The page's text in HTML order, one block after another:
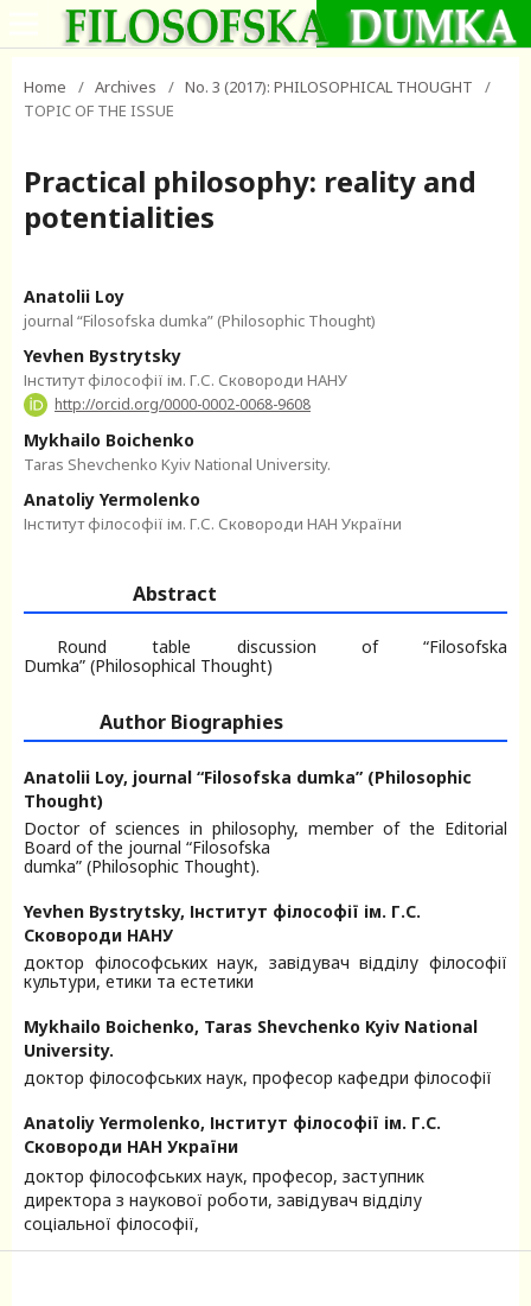
Home / Archives / No. 3 (2017): PHILOSOPHICAL THOUGHT
/
TOPIC OF THE ISSUE
Practical philosophy: reality and
potentialities
Anatolii Loy
journal “Filosofska dumka” (Philosophic Thought)
Yevhen Bystrytsky
Інститут філософії ім. Г.С. Сковороди НАНУ
http://orcid.org/0000-0002-0068-9608
Mykhailo Boichenko
Taras Shevchenko Kyiv National University.
Anatoliy Yermolenko
Інститут філософії ім. Г.С. Сковороди НАН України
Abstract
Round table discussion of “Filosofska
Dumka” (Philosophical Thought)
Author Biographies
Anatolii Loy, journal “Filosofska dumka” (Philosophic
Thought)
Doctor of sciences in philosophy, member of the Editorial
Board of the journal “Filosofska
dumka” (Philosophic Thought).
Yevhen Bystrytsky, Інститут філософії ім. Г.С.
Сковороди НАНУ
доктор філософських наук, завідувач відділу філософії
культури, етики та естетики
Mykhailo Boichenko, Taras Shevchenko Kyiv National
University.
доктор філософських наук, професор кафедри філософії
Anatoliy Yermolenko, Інститут філософії ім. Г.С.
Сковороди НАН України
доктор філософських наук, професор, заступник
директора з наукової роботи, завідувач відділу
соціальної філософії,